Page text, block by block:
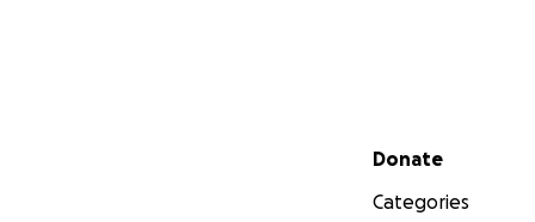
Secondary menu
Donate
Categories